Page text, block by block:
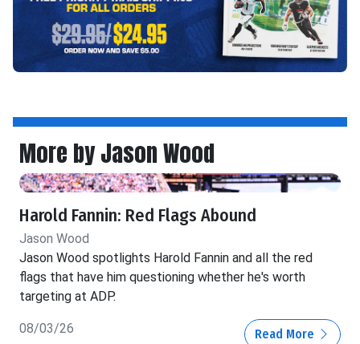
More by Jason Wood
Harold Fannin: Red Flags Abound
Jason Wood
Jason Wood spotlights Harold Fannin and all the red
flags that have him questioning whether he's worth
targeting at ADP.
08/03/26 Read More